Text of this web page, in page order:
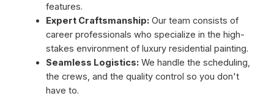
features.
Expert Craftsmanship:Our team consists of
career professionals who specialize in the high-
stakes environment of luxury residential painting.
Seamless Logistics:We handle the scheduling,
the crews, and the quality control so you don't
have to.